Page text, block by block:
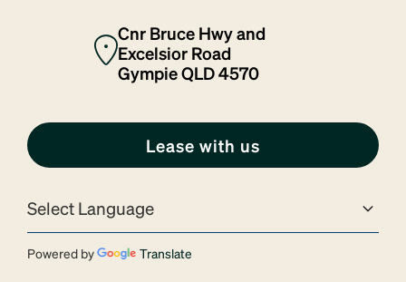
Cnr Bruce Hwy and
Excelsior Road
Gympie QLD 4570
Lease with us
Powered by Translate